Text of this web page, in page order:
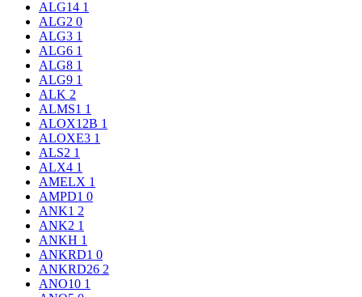
ALG14 1
ALG2 0
ALG3 1
ALG6 1
ALG8 1
ALG9 1
ALK 2
ALMS1 1
ALOX12B 1
ALOXE3 1
ALS2 1
ALX4 1
AMELX 1
AMPD1 0
ANK1 2
ANK2 1
ANKH 1
ANKRD1 0
ANKRD26 2
ANO10 1